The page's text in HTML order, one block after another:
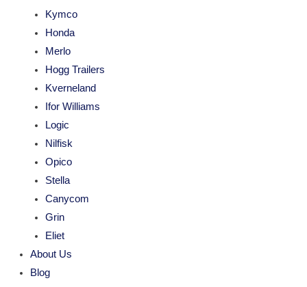
Kymco
Honda
Merlo
Hogg Trailers
Kverneland
Ifor Williams
Logic
Nilfisk
Opico
Stella
Canycom
Grin
Eliet
About Us
Blog